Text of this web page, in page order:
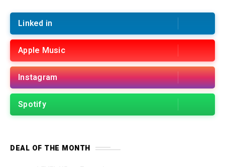
Linked in
Apple Music
Instagram
Spotify
DEAL OF THE MONTH